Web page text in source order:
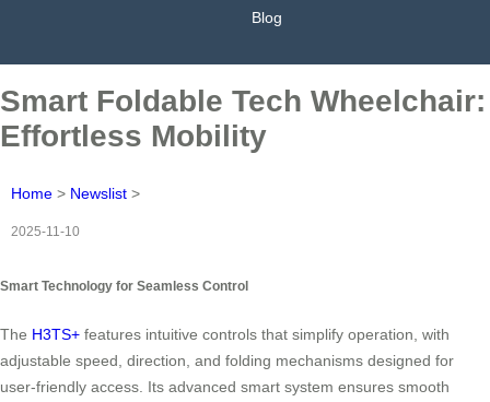
Blog
Smart Foldable Tech Wheelchair:
Effortless Mobility
Home > Newslist >
2025-11-10
Smart Technology for Seamless Control
The H3TS+ features intuitive controls that simplify operation, with
adjustable speed, direction, and folding mechanisms designed for
user-friendly access. Its advanced smart system ensures smooth